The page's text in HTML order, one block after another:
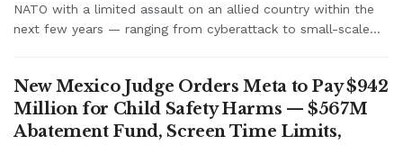
NATO with a limited assault on an allied country within the
next few years — ranging from cyberattack to small-scale...
New Mexico Judge Orders Meta to Pay $942
Million for Child Safety Harms — $567M
Abatement Fund, Screen Time Limits,